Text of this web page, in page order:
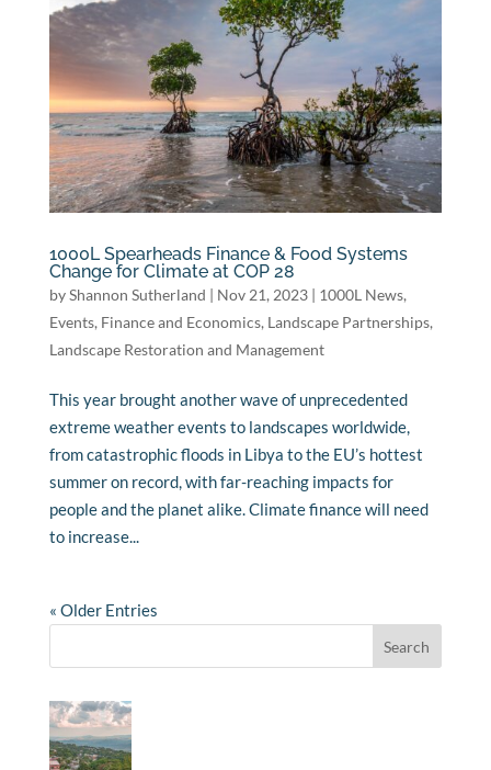
1000L Spearheads Finance & Food Systems
Change for Climate at COP 28
byShannon Sutherland | Nov 21, 2023| 1000L News,
Events, Finance and Economics, Landscape Partnerships,
Landscape Restoration and Management
This year brought another wave of unprecedented
extreme weather events to landscapes worldwide,
from catastrophic floods in Libya to the EU’s hottest
summer on record, with far-reaching impacts for
people and the planet alike. Climate finance will need
to increase...
« Older Entries